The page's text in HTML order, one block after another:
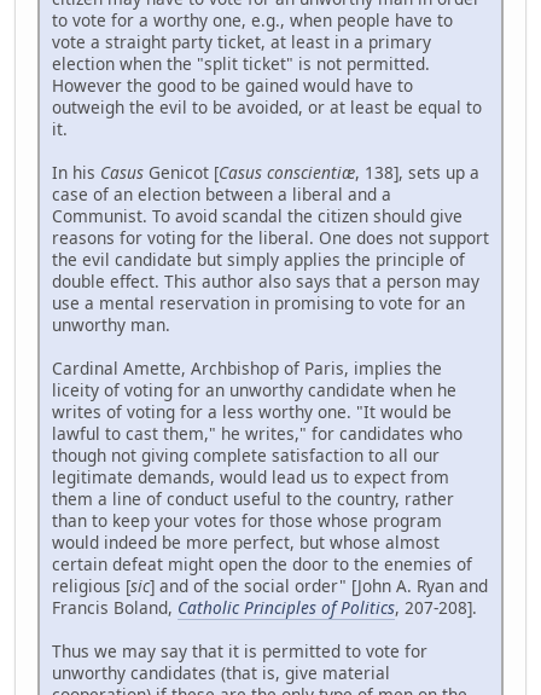
to vote for a worthy one, e.g., when people have to
vote a straight party ticket, at least in a primary
election when the "split ticket" is not permitted.
However the good to be gained would have to
outweigh the evil to be avoided, or at least be equal to
it.
In his Casus Genicot [Casus conscientiæ, 138], sets up a
case of an election between a liberal and a
Communist. To avoid scandal the citizen should give
reasons for voting for the liberal. One does not support
the evil candidate but simply applies the principle of
double effect. This author also says that a person may
use a mental reservation in promising to vote for an
unworthy man.
Cardinal Amette, Archbishop of Paris, implies the
liceity of voting for an unworthy candidate when he
writes of voting for a less worthy one. "It would be
lawful to cast them," he writes," for candidates who
though not giving complete satisfaction to all our
legitimate demands, would lead us to expect from
them a line of conduct useful to the country, rather
than to keep your votes for those whose program
would indeed be more perfect, but whose almost
certain defeat might open the door to the enemies of
religious [sic] and of the social order" [John A. Ryan and
Francis Boland, Catholic Principles of Politics, 207-208].
Thus we may say that it is permitted to vote for
unworthy candidates (that is, give material